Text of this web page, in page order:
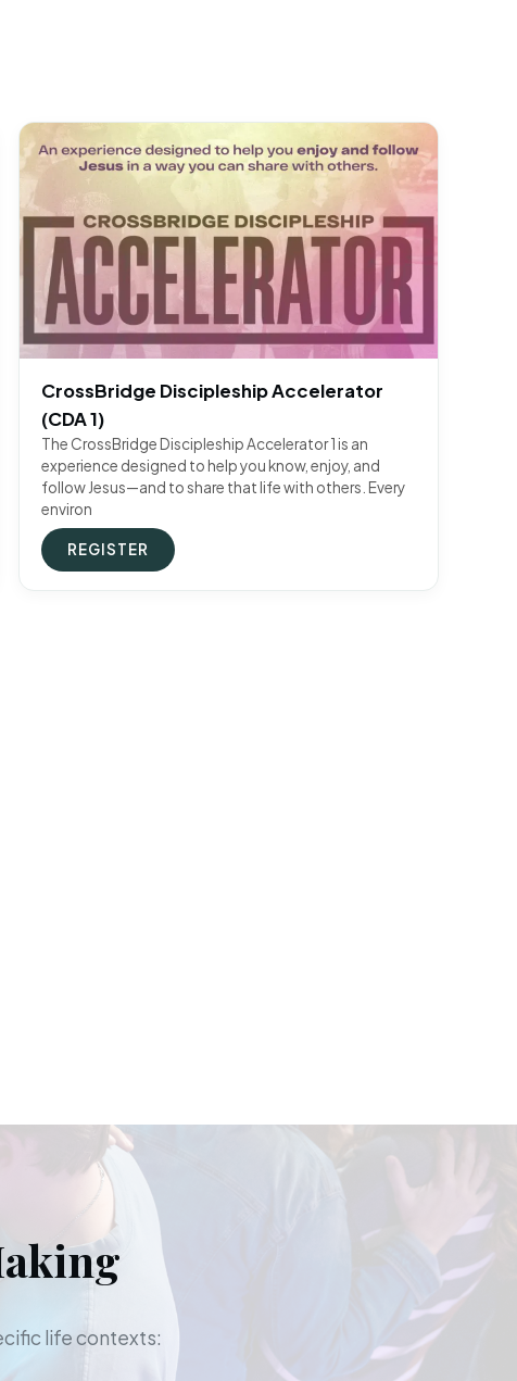
CrossBridge Discipleship Accelerator
(CDA 1)
The CrossBridge Discipleship Accelerator 1 is an
experience designed to help you know, enjoy, and
follow Jesus—and to share that life with others. Every
environ
REGISTER
life contexts: